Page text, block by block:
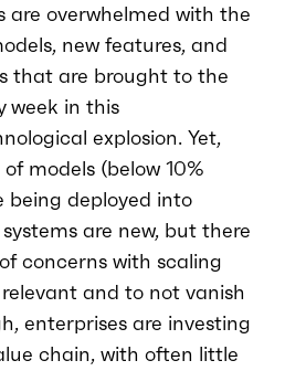
are overwhelmed with the
new features, and
that are brought to the
week in this
explosion. Yet,
models (below 10%
deployed into
are new, but there
concerns with scaling
and to not vanish
enterprises are investing
chain, with often little